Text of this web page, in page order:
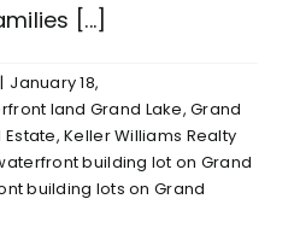
[...]
| January 18,
land Grand Lake,Grand
Estate,Keller Williams Realty
building lot on Grand
building lots on Grand